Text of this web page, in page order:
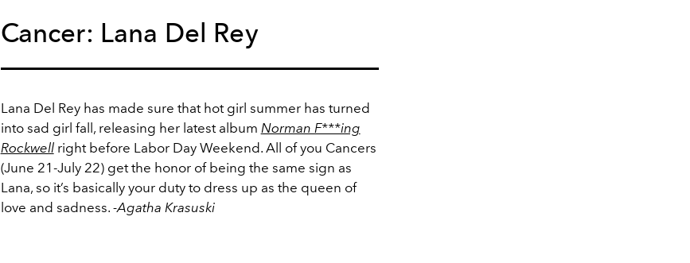
Cancer: Lana Del Rey
Lana Del Rey has made sure that hot girl summer has turned
into sad girl fall, releasing her latest album Norman F***ing
Rockwellright before Labor Day Weekend. All of you Cancers
(June 21-July 22) get the honor of being the same sign as
Lana, so it’s basically your duty to dress up as the queen of
love and sadness. -Agatha Krasuski